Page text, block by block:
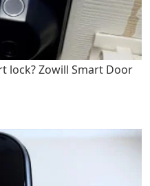
lock? Zowill Smart Door